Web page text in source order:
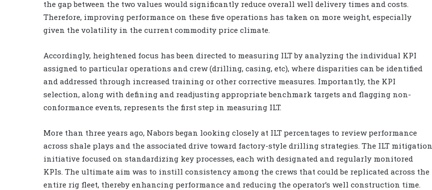
the gap between the two values would significantly reduce overall well delivery times and costs.
Therefore, improving performance on these five operations has taken on more weight, especially
given the volatility in the current commodity price climate.
Accordingly, heightened focus has been directed to measuring ILT by analyzing the individual KPI
assigned to particular operations and crew (drilling, casing, etc), where disparities can be identified
and addressed through increased training or other corrective measures. Importantly, the KPI
selection, along with defining and readjusting appropriate benchmark targets and flagging non-
conformance events, represents the first step in measuring ILT.
More than three years ago, Nabors began looking closely at ILT percentages to review performance
across shale plays and the associated drive toward factory-style drilling strategies. The ILT mitigation
initiative focused on standardizing key processes, each with designated and regularly monitored
KPIs. The ultimate aim was to instill consistency among the crews that could be replicated across the
entire rig fleet, thereby enhancing performance and reducing the operator’s well construction time.